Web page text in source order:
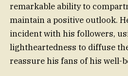
remarkable ability to
maintain a positive outlook.
incident with his followers,
lightheartedness to diffuse
reassure his fans of his well-